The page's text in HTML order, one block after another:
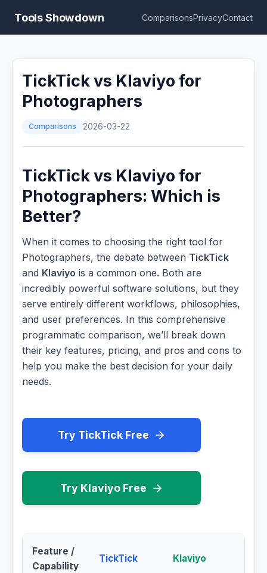
Tools Showdown ComparisonsPrivacyContact
TickTick vs Klaviyo for
Photographers
Comparisons 2026-03-22
TickTick vs Klaviyo for
Photographers: Which is
Better?
When it comes to choosing the right tool for
Photographers, the debate between TickTick
and Klaviyo is a common one. Both are
incredibly powerful software solutions, but they
serve entirely different workflows, philosophies,
and user preferences. In this comprehensive
programmatic comparison, we’ll break down
their key features, pricing, and pros and cons to
help you make the best decision for your daily
needs.
Try TickTick Free
Try Klaviyo Free
Feature /
Capability
TickTick Klaviyo